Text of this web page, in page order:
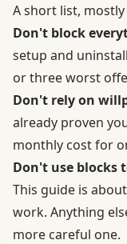
A short list,
Don't block
setup and
or three worst
Don't rely on
already proven
monthly cost for
Don't use blocks
This guide is
work. Anything
more careful one.